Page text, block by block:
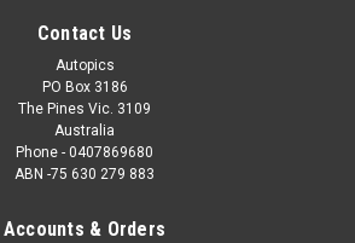
Contact Us
Autopics
PO Box 3186
The Pines Vic. 3109
Australia
Phone - 0407869680
ABN -75 630 279 883
Accounts & Orders